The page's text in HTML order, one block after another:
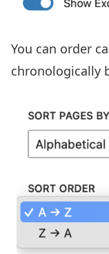
You can order
chronologically